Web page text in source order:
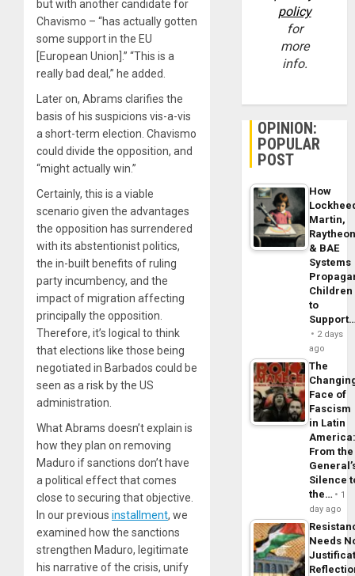
but with another candidate for
Chavismo – “has actually gotten
some support in the EU
[European Union].” “This is a
really bad deal,” he added.
Later on, Abrams clarifies the
basis of his suspicions vis-a-vis
a short-term election. Chavismo
could divide the opposition, and
“might actually win.”
Certainly, this is a viable
scenario given the advantages
the opposition has surrendered
with its abstentionist politics,
the in-built benefits of ruling
party incumbency, and the
impact of migration affecting
principally the opposition.
Therefore, it’s logical to think
that elections like those being
negotiated in Barbados could be
seen as a risk by the US
administration.
What Abrams doesn’t explain is
how they plan on removing
Maduro if sanctions don’t have
a political effect that comes
close to securing that objective.
In our previous installment, we
examined how the sanctions
strengthen Maduro, legitimate
his narrative of the crisis, unify
policy
for
more
info.
OPINION:
POPULAR
POST
How
Martin,
& BAE
Systems
Children
to
2 days
ago
The
Face of
Fascism
in Latin
From the
Silence
the…
1
day ago
Needs